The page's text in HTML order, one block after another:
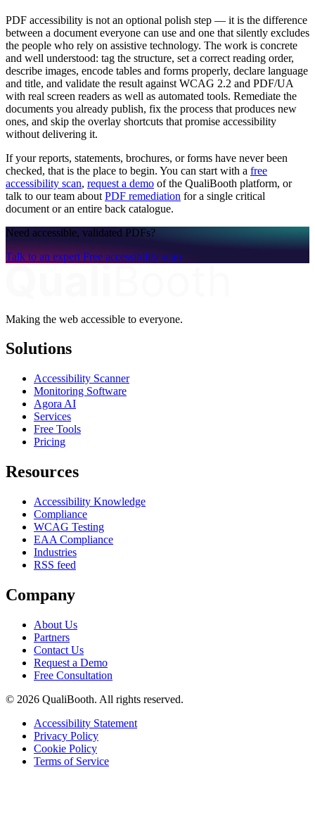
PDF accessibility is not an optional polish step — it is the difference
between a document everyone can use and one that silently excludes
the people who rely on assistive technology. The work is concrete
and well understood: tag the structure, set a correct reading order,
describe images, encode tables and forms properly, declare language
and title, and validate the result against WCAG 2.2 and PDF/UA
with real screen readers as well as automated tools. Remediate the
documents you already publish, fix the process that produces new
ones, and skip the overlay shortcuts that promise accessibility
without delivering it.
If your reports, statements, brochures, or forms have never been
checked, that is the place to begin. You can start with a free
accessibility scan, request a demo of the QualiBooth platform, or
talk to our team about PDF remediation for a single critical
document or an entire back catalogue.
Need accessible, validated PDFs?
Talk to an expert Free accessibility scan
Making the web accessible to everyone.
Solutions
Accessibility Scanner
Monitoring Software
Agora AI
Services
Free Tools
Pricing
Resources
Accessibility Knowledge
Compliance
WCAG Testing
EAA Compliance
Industries
RSS feed
Company
About Us
Partners
Contact Us
Request a Demo
Free Consultation
© 2026 QualiBooth. All rights reserved.
Accessibility Statement
Privacy Policy
Cookie Policy
Terms of Service